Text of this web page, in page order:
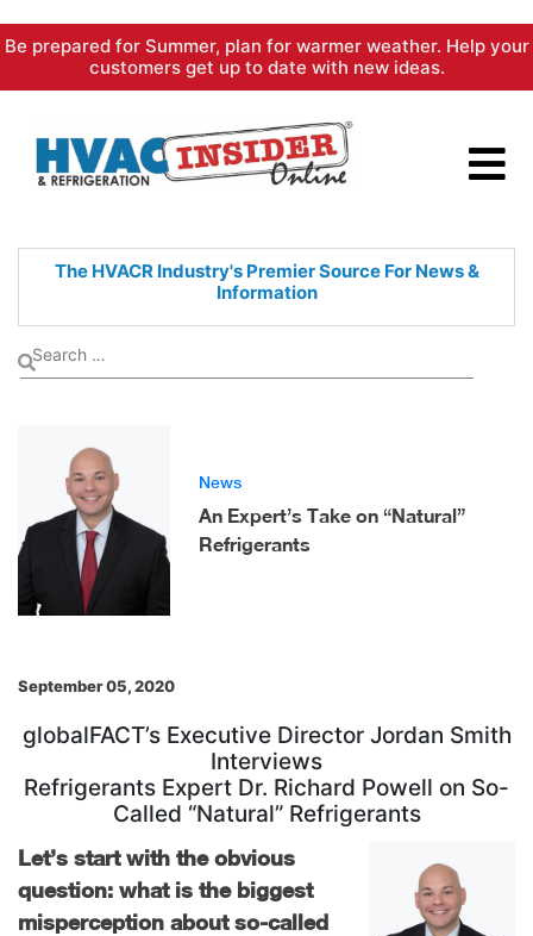
Skip
content
Be prepared for Summer, plan for warmer weather. Help your
customers get up to date with new ideas.
The HVACR Industry's PremierSource For News &
Information
News
An Expert’s Take on “Natural”
Refrigerants
September 05, 2020
globalFACT’s Executive Director Jordan Smith
Interviews
Refrigerants Expert Dr. Richard Powell on So-
Called “Natural” Refrigerants
Let’s start with the obvious
question: what is the biggest
misperception about so-called